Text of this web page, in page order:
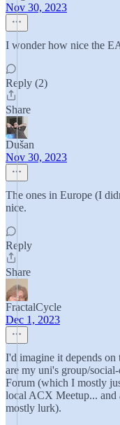
Nov 30, 2023
I wonder how nice the
Reply (2)
Share
Dušan
Nov 30, 2023
The ones in Europe (I
nice.
Reply
Share
FractalCycle
Dec 1, 2023
I'd imagine it depends
are my uni's group/
Forum (which I mostly
local ACX Meetup...
mostly lurk).